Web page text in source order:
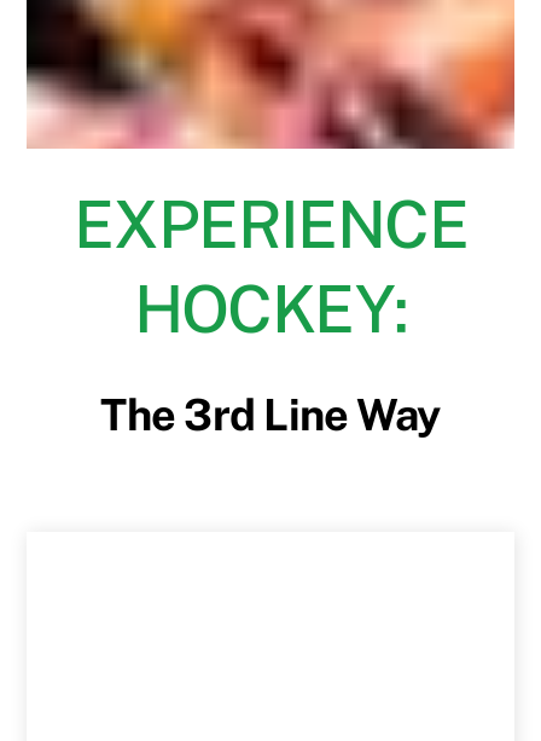
EXPERIENCE
HOCKEY:
The 3rd Line Way